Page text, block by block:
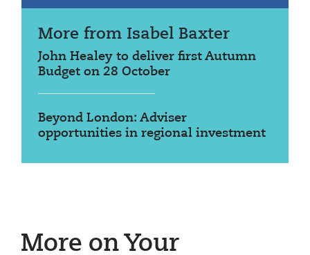
More from Isabel Baxter
John Healey to deliver first Autumn
Budget on 28 October
Beyond London: Adviser
opportunities in regional investment
More on Your